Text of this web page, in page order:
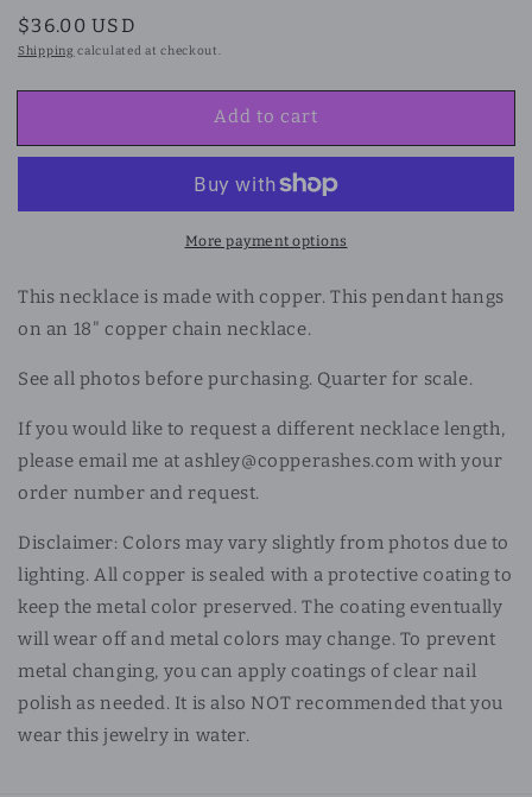
Regular
price
$36.00 USD
Shipping calculated at checkout.
Add to cart
More payment options
This necklace is made with copper. This pendant hangs
on an 18" copper chain necklace.
See all photos before purchasing. Quarter for scale.
If you would like to request a different necklace length,
please email me at ashley@copperashes.com with your
order number and request.
Disclaimer: Colors may vary slightly from photos due to
lighting. All copper is sealed with a protective coating to
keep the metal color preserved. The coating eventually
will wear off and metal colors may change. To prevent
metal changing, you can apply coatings of clear nail
polish as needed. It is also NOT recommended that you
wear this jewelry in water.